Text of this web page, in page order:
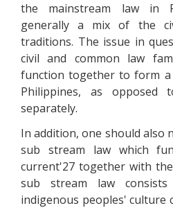
the mainstream law in
generally a mix of the
traditions. The issue in
civil and common law
function together to form a
Philippines, as opposed
separately.
In addition, one should also
sub stream law which
current'27 together with
sub stream law
indigenous peoples' culture